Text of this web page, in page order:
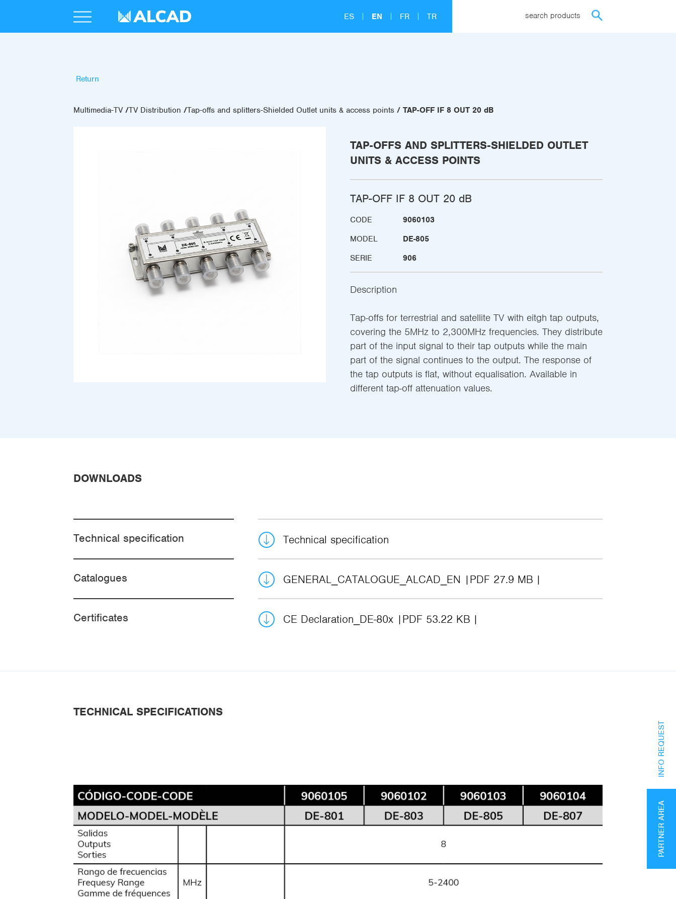
ES EN FR TR search products
Return
Multimedia-TV TV Distribution Tap-offs and splitters-Shielded Outlet units & access points TAP-OFF IF 8 OUT 20 dB
TAP-OFFS AND SPLITTERS-SHIELDED OUTLET
UNITS & ACCESS POINTS
TAP-OFF IF 8 OUT 20 dB
CODE
9060103
MODEL
DE-805
SERIE
906
Description
Tap-offs for terrestrial and satellite TV with eitgh tap outputs,
covering the 5MHz to 2,300MHz frequencies. They distribute
part of the input signal to their tap outputs while the main
part of the signal continues to the output. The response of
the tap outputs is flat, without equalisation. Available in
different tap-off attenuation values.
DOWNLOADS
Technical specification Technical specification
Catalogues GENERAL_CATALOGUE_ALCAD_EN PDF 27.9 MB
Certificates CE Declaration_DE-80x PDF 53.22 KB
TECHNICAL SPECIFICATIONS
PARTNER AREA
INFO REQUEST